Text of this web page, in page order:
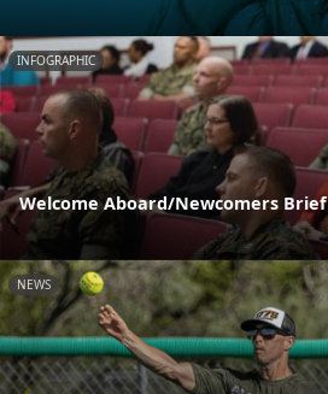
INFOGRAPHIC
Welcome Aboard/Newcomers Brief
NEWS